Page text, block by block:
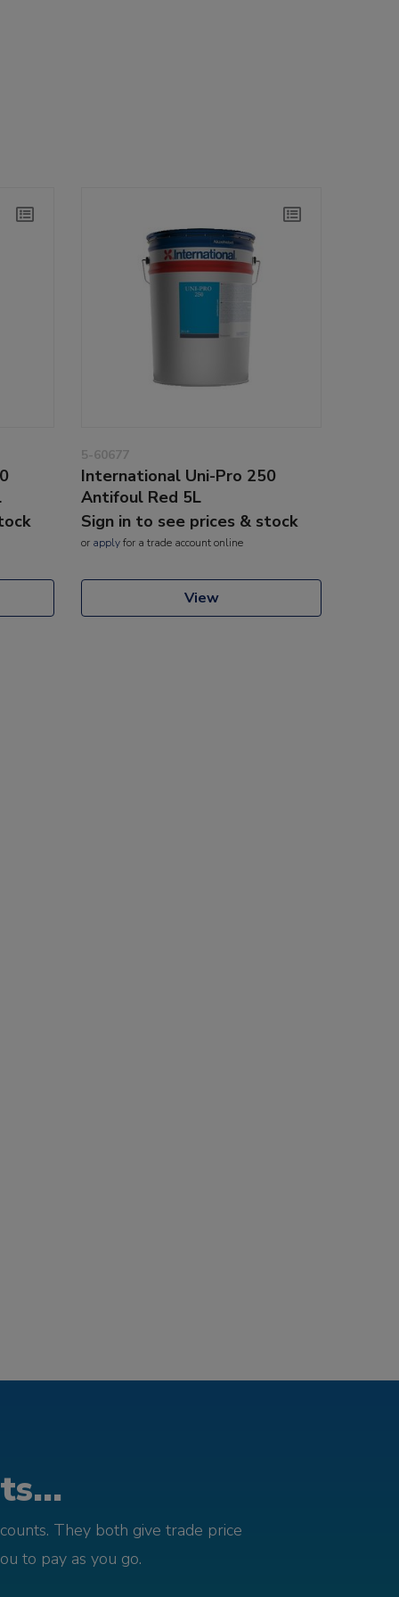
5-60677
International Uni-Pro 250
Antifoul Red 5L
Sign in to see prices & stock
or applyfor a trade account online
View
They both give trade price
to pay as you go.